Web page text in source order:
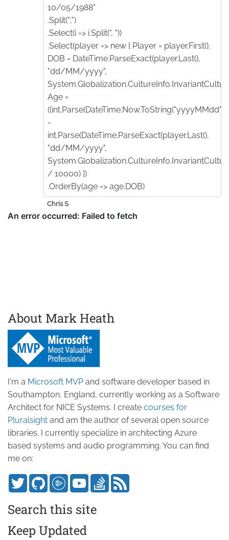
10/05/1988"
.Split(";")
.Select(i => i.Split(", "))
.Select(player => new { Player = player.First(),
DOB = DateTime.ParseExact(player.Last(),
"dd/MM/yyyy",
Age =
((int.Parse(DateTime.Now.ToString("yyyyMMdd"))
-
int.Parse(DateTime.ParseExact(player.Last(),
"dd/MM/yyyy",
/ 10000) })
.OrderBy(age => age.DOB)
Chris S
About Mark Heath
I'm a Microsoft MVP and software developer based in
Southampton, England, currently working as a Software
Architect for NICE Systems. I create courses for
Pluralsight and am the author of several open source
libraries. I currently specialize in architecting Azure
based systems and audio programming. You can find
me on:
Search this site
Keep Updated